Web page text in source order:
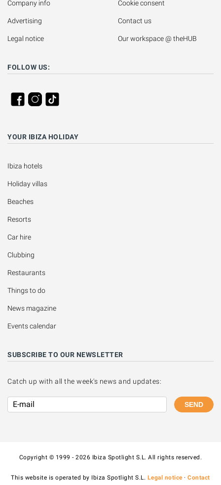
Company info
Advertising
Legal notice
Cookie consent
Contact us
Our workspace @ theHUB
FOLLOW US:
YOUR IBIZA HOLIDAY
Ibiza hotels
Holiday villas
Beaches
Resorts
Car hire
Clubbing
Restaurants
Things to do
News magazine
Events calendar
SUBSCRIBE TO OUR NEWSLETTER
Catch up with all the week's news and updates:
SEND
Copyright © 1999 - 2026 Ibiza Spotlight S.L. All rights reserved.
This website is operated by Ibiza Spotlight S.L. Legal notice·Contact